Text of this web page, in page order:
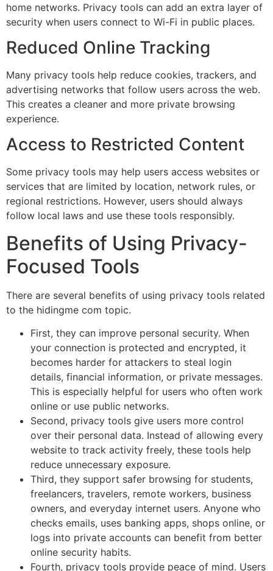
home networks. Privacy tools can add an extra layer of
security when users connect to Wi-Fi in public places.
Reduced Online Tracking
Many privacy tools help reduce cookies, trackers, and
advertising networks that follow users across the web.
This creates a cleaner and more private browsing
experience.
Access to Restricted Content
Some privacy tools may help users access websites or
services that are limited by location, network rules, or
regional restrictions. However, users should always
follow local laws and use these tools responsibly.
Benefits of Using Privacy-
Focused Tools
There are several benefits of using privacy tools related
to the hidingme com topic.
First, they can improve personal security. When
your connection is protected and encrypted, it
becomes harder for attackers to steal login
details, financial information, or private messages.
This is especially helpful for users who often work
online or use public networks.
Second, privacy tools give users more control
over their personal data. Instead of allowing every
website to track activity freely, these tools help
reduce unnecessary exposure.
Third, they support safer browsing for students,
freelancers, travelers, remote workers, business
owners, and everyday internet users. Anyone who
checks emails, uses banking apps, shops online, or
logs into private accounts can benefit from better
online security habits.
Fourth, privacy tools provide peace of mind. Users